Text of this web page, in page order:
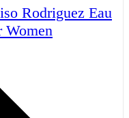
Rodriguez Eau
Women